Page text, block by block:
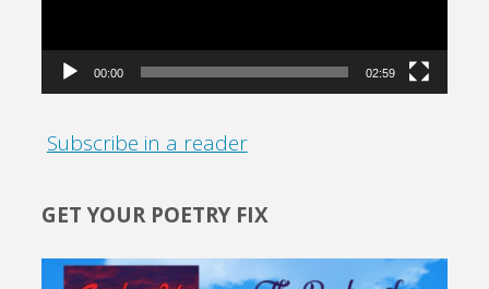
00:00 02:59
Subscribe in a reader
GET YOUR POETRY FIX